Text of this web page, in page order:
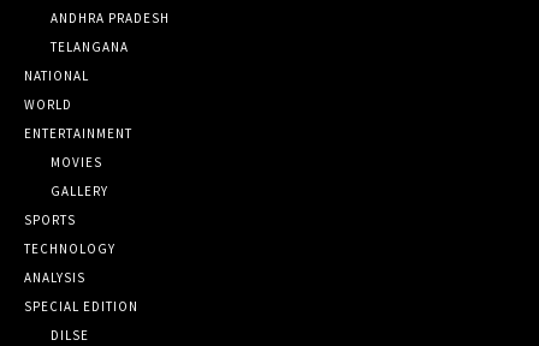
ANDHRA PRADESH
TELANGANA
NATIONAL
WORLD
ENTERTAINMENT
MOVIES
GALLERY
SPORTS
TECHNOLOGY
ANALYSIS
SPECIAL EDITION
DILSE